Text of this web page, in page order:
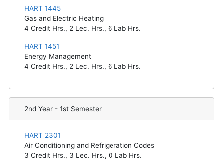
HART 1445
Gas and Electric Heating
4 Credit Hrs., 2 Lec. Hrs., 6 Lab Hrs.
HART 1451
Energy Management
4 Credit Hrs., 2 Lec. Hrs., 6 Lab Hrs.
2nd Year - 1st Semester
HART 2301
Air Conditioning and Refrigeration Codes
3 Credit Hrs., 3 Lec. Hrs., 0 Lab Hrs.